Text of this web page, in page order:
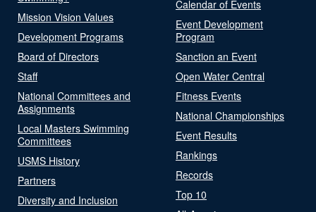
Mission Vision Values
Development Programs
Board of Directors
Staff
National Committees and
Assignments
Local Masters Swimming
Committees
USMS History
Partners
Diversity and Inclusion
Calendar of Events
Event Development
Program
Sanction an Event
Open Water Central
Fitness Events
National Championships
Event Results
Rankings
Records
Top 10